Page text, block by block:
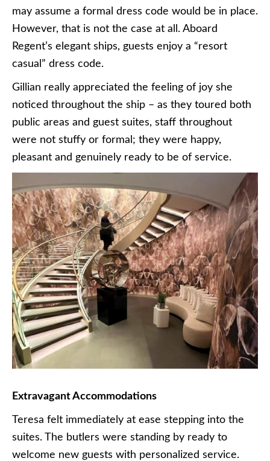
may assume a formal dress code would be in place.
However, that is not the case at all. Aboard
Regent’s elegant ships, guests enjoy a “resort
casual” dress code.
Gillian really appreciated the feeling of joy she
noticed throughout the ship – as they toured both
public areas and guest suites, staff throughout
were not stuffy or formal; they were happy,
pleasant and genuinely ready to be of service.
Extravagant Accommodations
Teresa felt immediately at ease stepping into the
suites. The butlers were standing by ready to
welcome new guests with personalized service.